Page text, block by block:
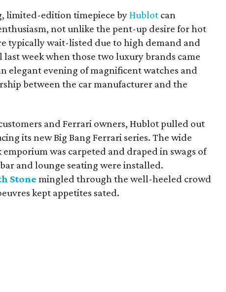
limited-edition timepiece byHublot can
not unlike the pent-up desire for hot
typically wait-listed due to high demand and
week when those two luxury brands came
elegant evening of magnificent watches and
between the car manufacturer and the
and Ferrari owners, Hublot pulled out
its new Big Bang Ferrari series. The wide
was carpeted and draped in swags of
and lounge seating were installed.
Stone mingled through the well-heeled crowd
kept appetites sated.